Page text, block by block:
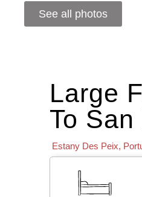
See all photos
Large
To
Estany Des Peix,